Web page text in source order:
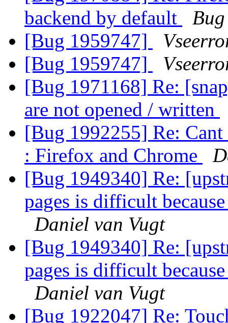
backend by default
[Bug 1959747]
[Bug 1959747]
[Bug 1971168] Re:
are not opened / written
[Bug 1992255] Re:
: Firefox and Chrome
[Bug 1949340] Re:
pages is difficult
Daniel van Vugt
[Bug 1949340] Re:
pages is difficult
Daniel van Vugt
[Bug 1922047] Re: